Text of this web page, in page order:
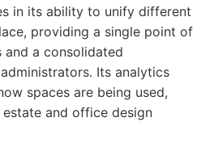
in its ability to unify different
providing a single point of
and a consolidated
Its analytics
spaces are being used,
and office design